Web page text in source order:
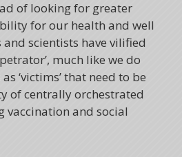
of looking for greater
for our health and well
scientists have vilified
much like we do
‘victims’ that need to be
of centrally orchestrated
vaccination and social